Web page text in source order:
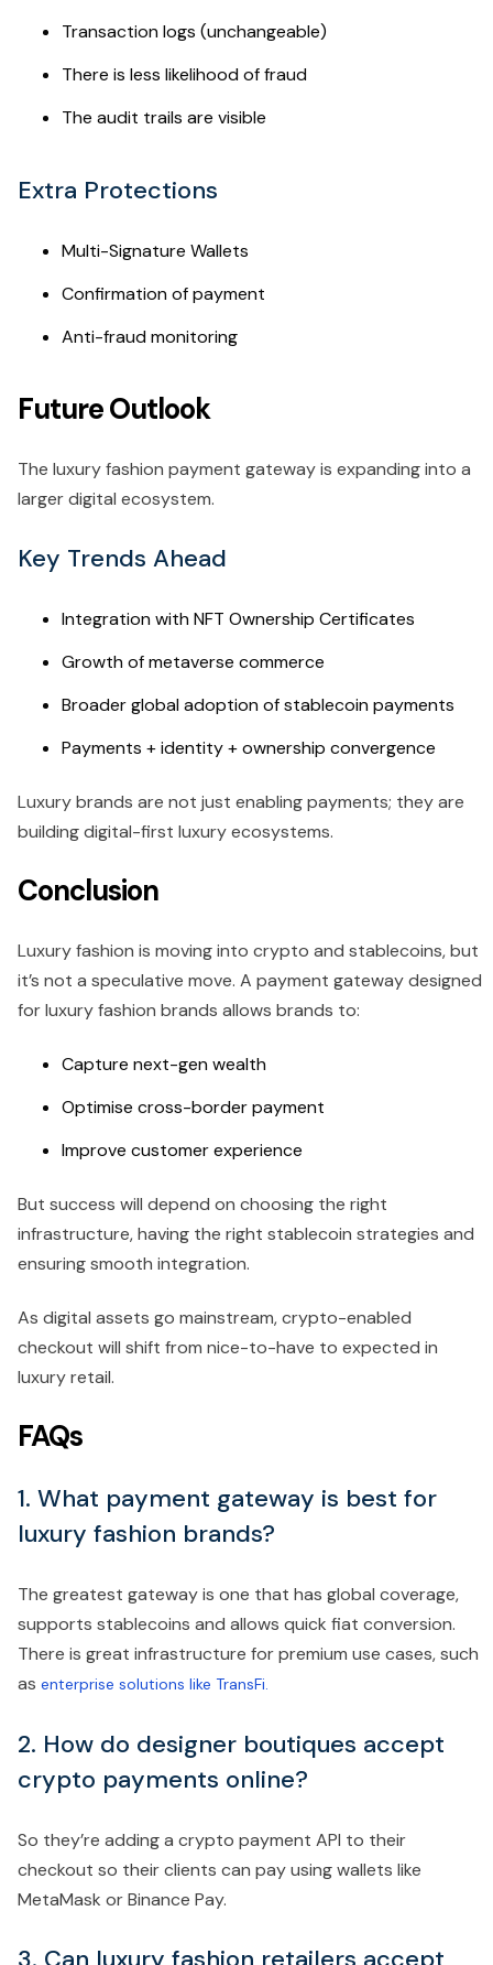
Transaction logs (unchangeable)
There is less likelihood of fraud
The audit trails are visible
Extra Protections
Multi-Signature Wallets
Confirmation of payment
Anti-fraud monitoring
Future Outlook
The luxury fashion payment gateway is expanding into a
larger digital ecosystem.
Key Trends Ahead
Integration with NFT Ownership Certificates
Growth of metaverse commerce
Broader global adoption of stablecoin payments
Payments + identity + ownership convergence
Luxury brands are not just enabling payments; they are
building digital-first luxury ecosystems.
Conclusion
Luxury fashion is moving into crypto and stablecoins, but
it’s not a speculative move. A payment gateway designed
for luxury fashion brands allows brands to:
Capture next-gen wealth
Optimise cross-border payment
Improve customer experience
But success will depend on choosing the right
infrastructure, having the right stablecoin strategies and
ensuring smooth integration.
As digital assets go mainstream, crypto-enabled
checkout will shift from nice-to-have to expected in
luxury retail.
FAQs
1. What payment gateway is best for
luxury fashion brands?
The greatest gateway is one that has global coverage,
supports stablecoins and allows quick fiat conversion.
There is great infrastructure for premium use cases, such
as enterprise solutions like TransFi.
2. How do designer boutiques accept
crypto payments online?
So they’re adding a crypto payment API to their
checkout so their clients can pay using wallets like
MetaMask or Binance Pay.